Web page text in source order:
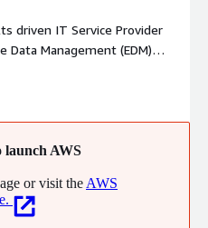
driven IT Service Provider
Data Management (EDM)
creation, and lifecycle
launch AWS
or visit the AWS